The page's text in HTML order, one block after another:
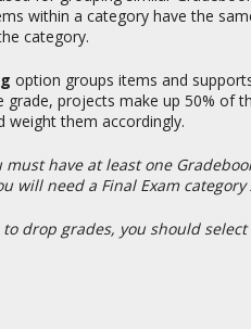
within a category have the
category.
option groups items and
projects make up 50% of
them accordingly.
have at least one
will need a Final Exam
drop grades, you should